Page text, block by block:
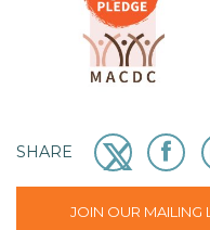
SHARE
JOIN OUR MAILING